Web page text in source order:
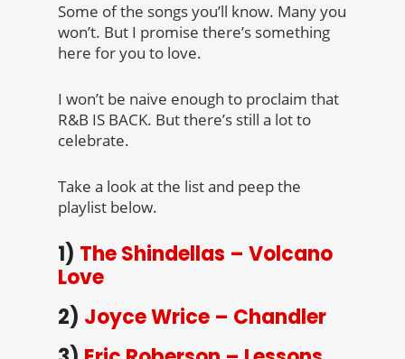
Some of the songs you’ll know. Many you
won’t. But I promise there’s something
here for you to love.
I won’t be naive enough to proclaim that
R&B IS BACK. But there’s still a lot to
celebrate.
Take a look at the list and peep the
playlist below.
1) The Shindellas – Volcano
Love
2) Joyce Wrice – Chandler